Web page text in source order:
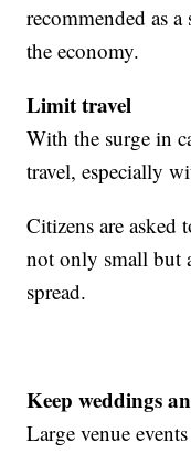
recommended as
the economy.
Limit travel
With the surge in
travel, especially
Citizens are asked
not only small but
spread.
Keep weddings
Large venue